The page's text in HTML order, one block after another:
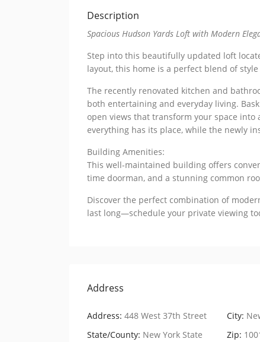
Description
Spacious Hudson Yards Loft with Modern
Step into this beautifully updated loft
layout, this home is a perfect blend of
The recently renovated kitchen and
both entertaining and everyday living.
open views that transform your space
everything has its place, while the newly
Building Amenities:
This well-maintained building offers
time doorman, and a stunning common
Discover the perfect combination of
last long—schedule your private viewing
Address
Address: 448 West 37th Street City:
State/County: New York State Zip: